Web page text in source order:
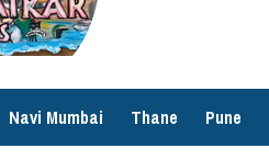
Navi Mumbai Thane Pune